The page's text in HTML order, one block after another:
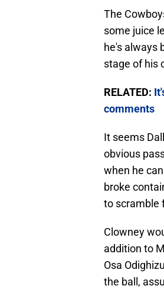
The
some juice
he's always
stage of his
RELATED:
comments
It seems
obvious
when he
broke
to scramble
Clowney
addition to
Osa
the ball,